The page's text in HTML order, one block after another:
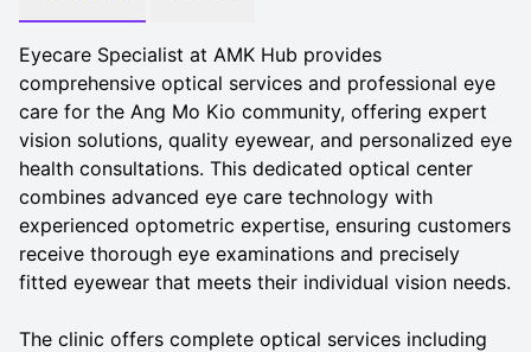
Eyecare Specialist at AMK Hub provides
comprehensive optical services and professional eye
care for the Ang Mo Kio community, offering expert
vision solutions, quality eyewear, and personalized eye
health consultations. This dedicated optical center
combines advanced eye care technology with
experienced optometric expertise, ensuring customers
receive thorough eye examinations and precisely
fitted eyewear that meets their individual vision needs.
The clinic offers complete optical services including